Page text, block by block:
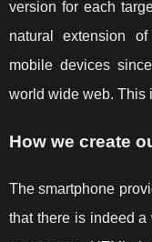
version for each
natural extension
mobile devices
world wide web. This
How we create
The smartphone
that there is indeed